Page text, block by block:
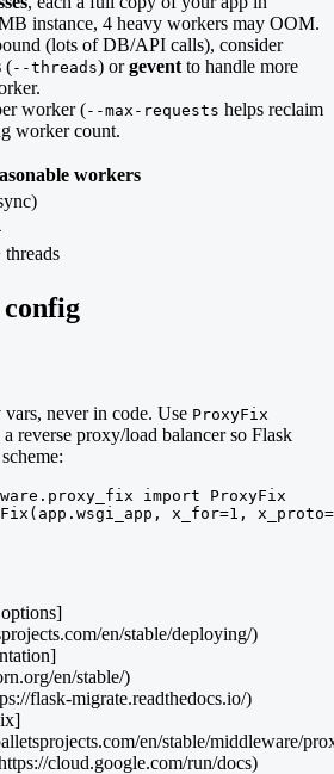
instance, 4 heavy workers may OOM.
(lots of DB/API calls), consider
(--threads) orgevent to handle more
worker (--max-requests helps reclaim
worker count.
workers
threads
vars, never in code. Use ProxyFix
reverse proxy/load balancer so Flask
import ProxyFix
x_for=1,
en/stable/deploying/)
en/stable/)
flask-migrate.readthedocs.io/)
en/stable/middleware/
cloud.google.com/run/docs)